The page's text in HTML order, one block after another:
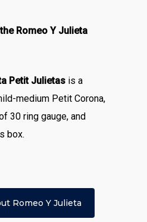
Romeo Y Julieta
Petit Julietas is a
medium Petit Corona,
30 ring gauge, and
box.
Romeo Y Julieta